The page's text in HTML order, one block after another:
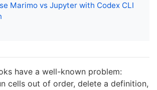
Marimo vs Jupyter with Codex CLI
have a well-known problem:
cells out of order, delete a definition,